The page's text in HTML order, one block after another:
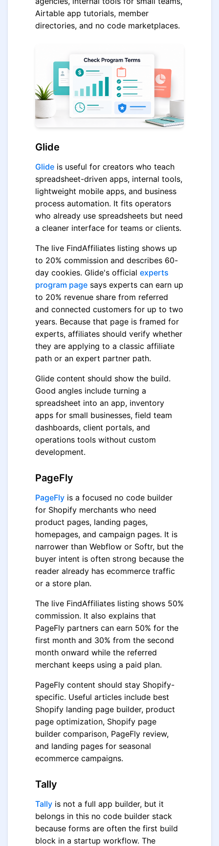
Airtable app tutorials, member
directories, and no code marketplaces.
Glide
Glide is useful for creators who teach
spreadsheet-driven apps, internal tools,
lightweight mobile apps, and business
process automation. It fits operators
who already use spreadsheets but need
a cleaner interface for teams or clients.
The live FindAffiliates listing shows up
to 20% commission and describes 60-
day cookies. Glide's official experts
program page says experts can earn up
to 20% revenue share from referred
and connected customers for up to two
years. Because that page is framed for
experts, affiliates should verify whether
they are applying to a classic affiliate
path or an expert partner path.
Glide content should show the build.
Good angles include turning a
spreadsheet into an app, inventory
apps for small businesses, field team
dashboards, client portals, and
operations tools without custom
development.
PageFly
PageFly is a focused no code builder
for Shopify merchants who need
product pages, landing pages,
homepages, and campaign pages. It is
narrower than Webflow or Softr, but the
buyer intent is often strong because the
reader already has ecommerce traffic
or a store plan.
The live FindAffiliates listing shows 50%
commission. It also explains that
PageFly partners can earn 50% for the
first month and 30% from the second
month onward while the referred
merchant keeps using a paid plan.
PageFly content should stay Shopify-
specific. Useful articles include best
Shopify landing page builder, product
page optimization, Shopify page
builder comparison, PageFly review,
and landing pages for seasonal
ecommerce campaigns.
Tally
Tally is not a full app builder, but it
belongs in this no code builder stack
because forms are often the first build
block in a startup workflow. The